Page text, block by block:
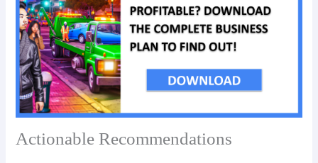
Actionable Recommendations